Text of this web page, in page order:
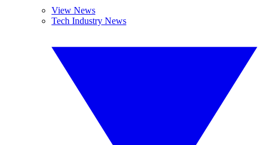
View News
Tech Industry News